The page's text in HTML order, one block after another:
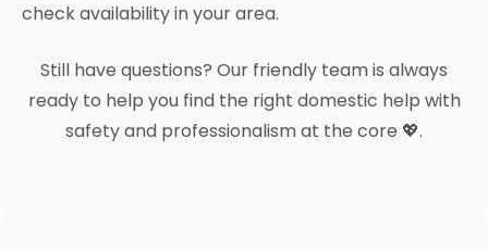
check availability in your area.
Still have questions? Our friendly team is always
ready to help you find the right domestic help with
safety and professionalism at the core 💖.